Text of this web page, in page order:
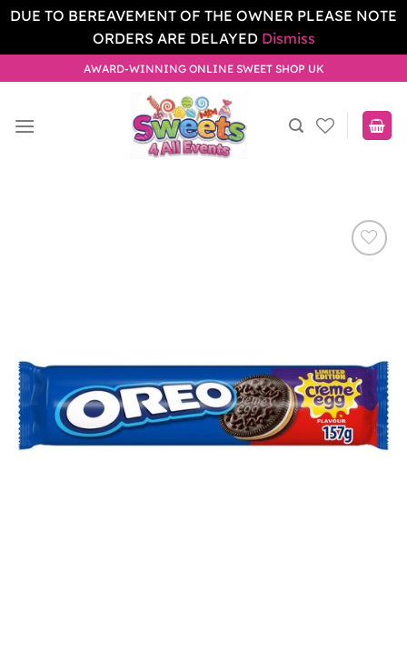
DUE TO BEREAVEMENT OF THE OWNER PLEASE NOTE
ORDERS ARE DELAYED Dismiss
to
AWARD-WINNING ONLINE SWEET SHOP UK